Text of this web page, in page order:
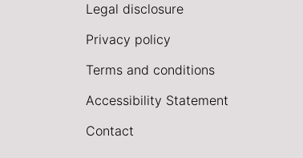
Legal disclosure
Privacy policy
Terms and conditions
Accessibility Statement
Contact